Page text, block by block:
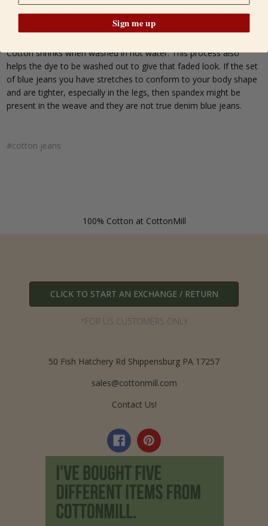
combined with spandex to make them more comfortable when
Cotton shrinks when washed in hot water. This process also
helps the dye to be washed out to give that faded look. If the set
of blue jeans you have stretches to conform to your body shape
and are tighter, especially in the legs, then spandex might be
present in the weave and they are not true denim blue jeans.
#cotton jeans
100% Cotton at CottonMill
CLICK TO START AN EXCHANGE / RETURN
*FOR US CUSTOMERS ONLY
50 Fish Hatchery Rd Shippensburg PA 17257
sales@cottonmill.com
Contact Us!
Sign me up